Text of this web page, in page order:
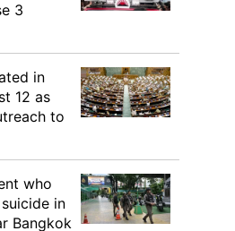
3
in
12 as
to
who
in
Bangkok